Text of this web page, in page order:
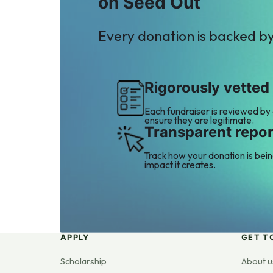
Every donation is backed
Rigorously vetted
Each fundraiser is reviewed
ensure they are legitimate.
Transparent
Track how your donation is
impact it creates.
APPLY
Scholarship
GET
About